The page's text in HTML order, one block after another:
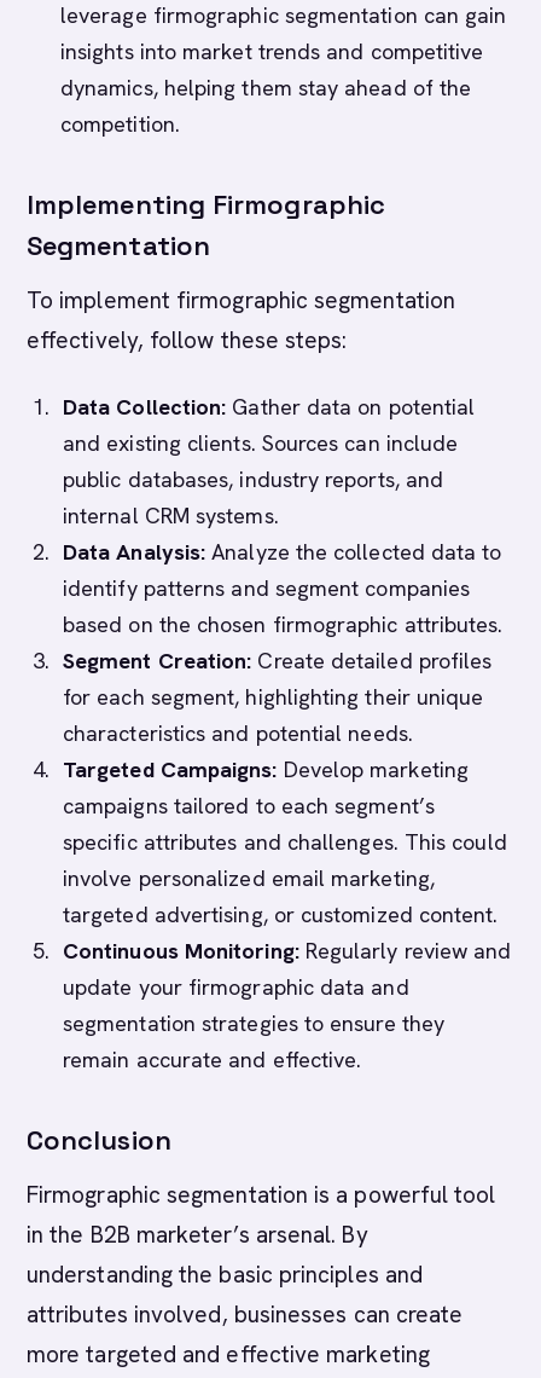
leverage firmographic segmentation can gain
insights into market trends and competitive
dynamics, helping them stay ahead of the
competition.
Implementing Firmographic
Segmentation
To implement firmographic segmentation
effectively, follow these steps:
Data Collection: Gather data on potential
and existing clients. Sources can include
public databases, industry reports, and
internal CRM systems.
Data Analysis: Analyze the collected data to
identify patterns and segment companies
based on the chosen firmographic attributes.
Segment Creation: Create detailed profiles
for each segment, highlighting their unique
characteristics and potential needs.
Targeted Campaigns: Develop marketing
campaigns tailored to each segment’s
specific attributes and challenges. This could
involve personalized email marketing,
targeted advertising, or customized content.
Continuous Monitoring:Regularly review and
update your firmographic data and
segmentation strategies to ensure they
remain accurate and effective.
Conclusion
Firmographic segmentation is a powerful tool
in the B2B marketer’s arsenal. By
understanding the basic principles and
attributes involved, businesses can create
more targeted and effective marketing